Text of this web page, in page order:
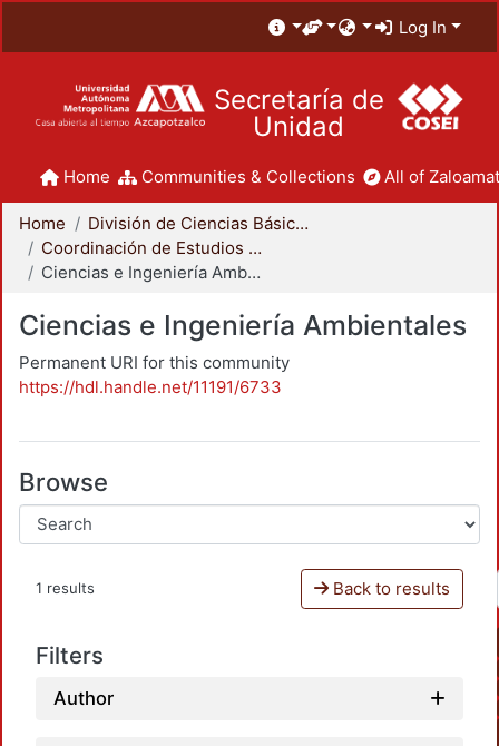
Log In
Secretaría de
Unidad
Home Communities & Collections All of
Home
División de Ciencias Básicas e Ingeniería
Coordinación de Estudios de Posgrado - CBI
Ciencias e Ingeniería Ambientales
Ciencias e Ingeniería Ambientales
Permanent URI for this community
https://hdl.handle.net/11191/6733
Browse
1 results Back to results
Filters
Author